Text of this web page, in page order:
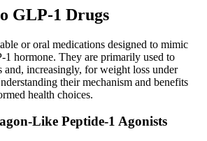
GLP-1 Drugs
or oral medications designed to mimic
1 hormone. They are primarily used to
and, increasingly, for weight loss under
their mechanism and benefits
health choices.
Like Peptide-1 Agonists